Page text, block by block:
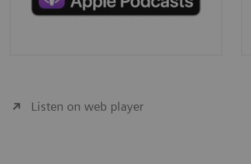
Listen on web player